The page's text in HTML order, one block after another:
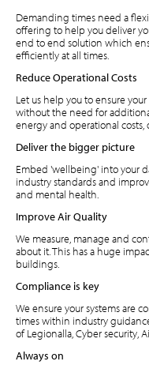
Demanding times need a
offering to help you deliver
end to end solution which
efficiently at all times.
Reduce Operational Costs
Let us help you to ensure
without the need for
energy and operational
Deliver the bigger picture
Embed 'wellbeing' into your
industry standards and
and mental health.
Improve Air Quality
We measure, manage and
about it. This has a huge
buildings.
Compliance is key
We ensure your systems are
times within industry
of Legionalla, Cyber security,
Always on